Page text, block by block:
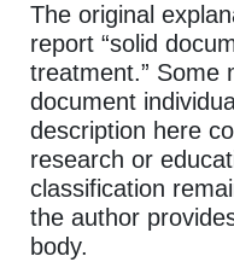
The original
report “solid
treatment.” Some
document
description here
research or
classification
the author
body.